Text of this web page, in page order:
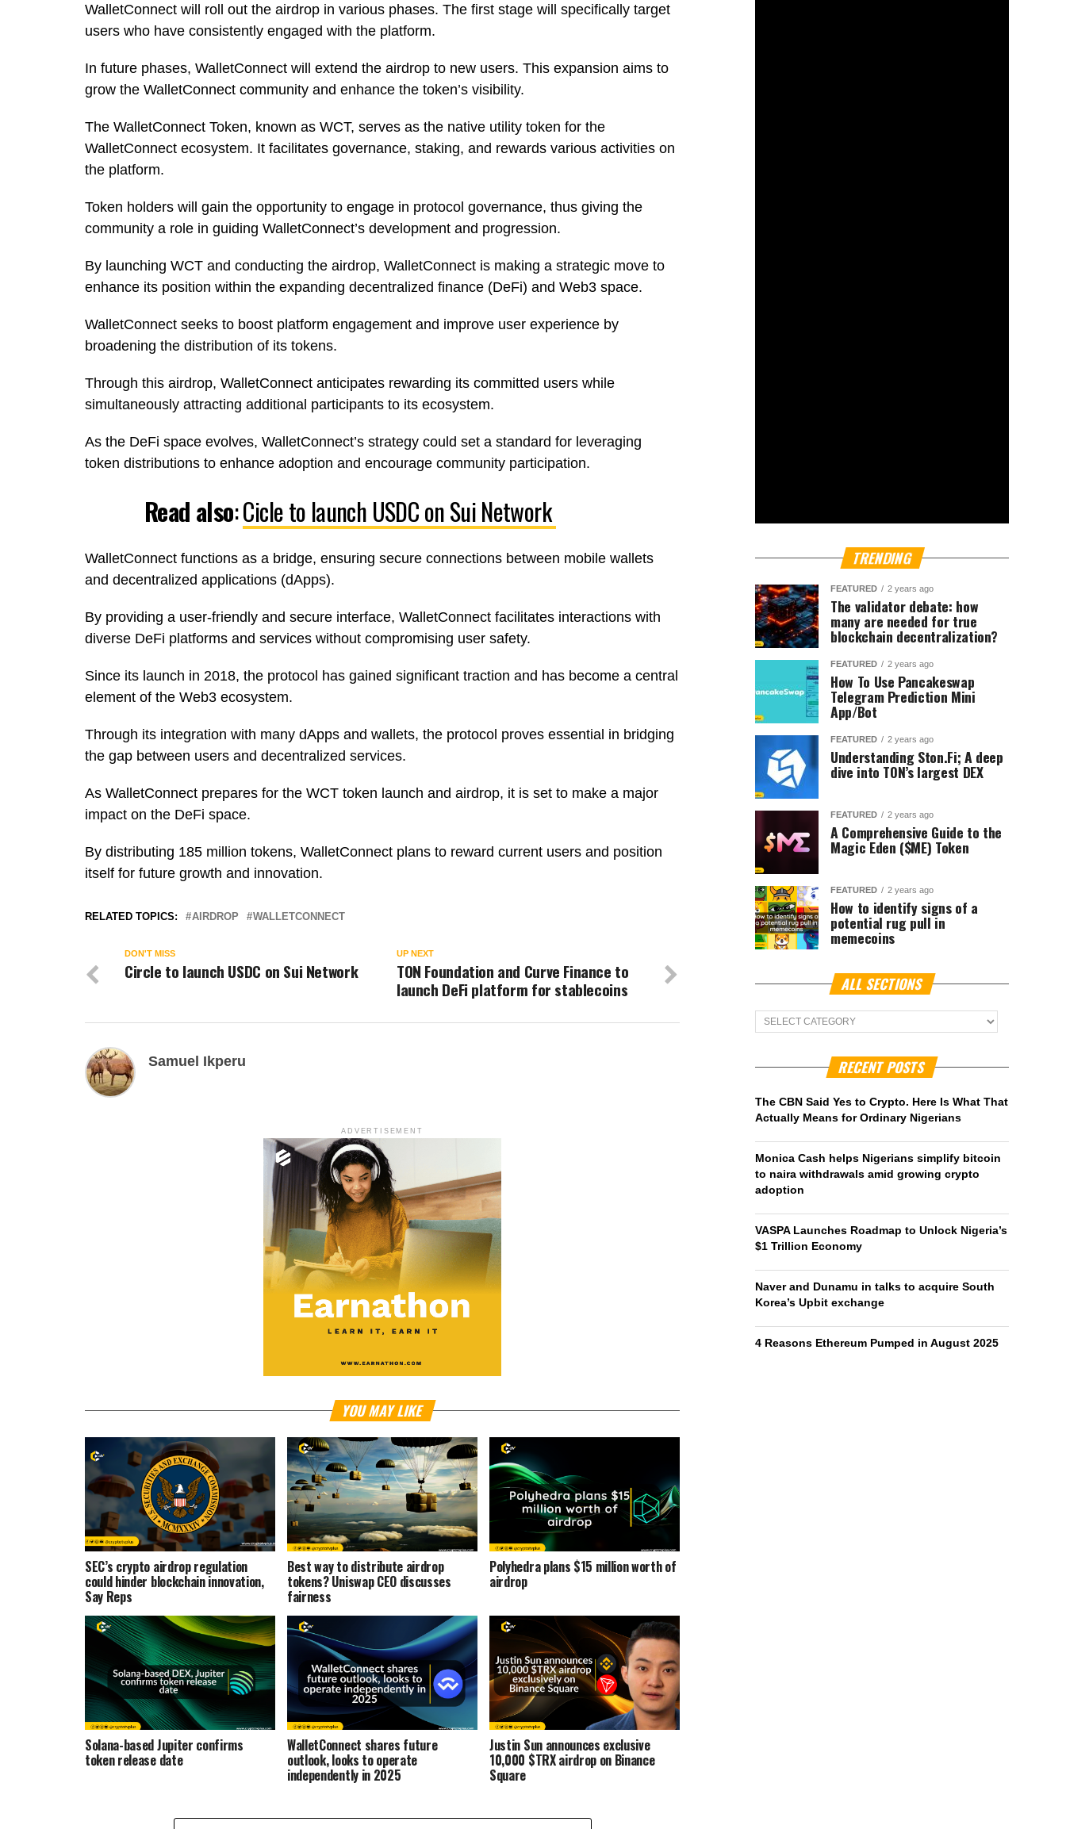
WalletConnect will roll out the airdrop in various phases. The first stage will specifically target
users who have consistently engaged with the platform.
In future phases, WalletConnect will extend the airdrop to new users. This expansion aims to
grow the WalletConnect community and enhance the token’s visibility.
The WalletConnect Token, known as WCT, serves as the native utility token for the
WalletConnect ecosystem. It facilitates governance, staking, and rewards various activities on
the platform.
Token holders will gain the opportunity to engage in protocol governance, thus giving the
community a role in guiding WalletConnect’s development and progression.
By launching WCT and conducting the airdrop, WalletConnect is making a strategic move to
enhance its position within the expanding decentralized finance (DeFi) and Web3 space.
WalletConnect seeks to boost platform engagement and improve user experience by
broadening the distribution of its tokens.
Through this airdrop, WalletConnect anticipates rewarding its committed users while
simultaneously attracting additional participants to its ecosystem.
As the DeFi space evolves, WalletConnect’s strategy could set a standard for leveraging
token distributions to enhance adoption and encourage community participation.
Read also:Cicle to launch USDC on Sui Network
WalletConnect functions as a bridge, ensuring secure connections between mobile wallets
and decentralized applications (dApps).
By providing a user-friendly and secure interface, WalletConnect facilitates interactions with
diverse DeFi platforms and services without compromising user safety.
Since its launch in 2018, the protocol has gained significant traction and has become a central
element of the Web3 ecosystem.
Through its integration with many dApps and wallets, the protocol proves essential in bridging
the gap between users and decentralized services.
As WalletConnect prepares for the WCT token launch and airdrop, it is set to make a major
impact on the DeFi space.
By distributing 185 million tokens, WalletConnect plans to reward current users and position
itself for future growth and innovation.
RELATED TOPICS: AIRDROP WALLETCONNECT
UP NEXT
TON Foundation and Curve Finance to
launch DeFi platform for stablecoins
DON'T MISS
Circle to launch USDC on Sui Network
Samuel Ikperu
ADVERTISEMENT
YOU MAY LIKE
SEC’s crypto airdrop regulation
could hinder blockchain innovation,
Say Reps
Best way to distribute airdrop
tokens? Uniswap CEO discusses
fairness
Polyhedra plans $15 million worth of
airdrop
Solana-based Jupiter confirms
token release date
WalletConnect shares future
outlook, looks to operate
independently in 2025
Justin Sun announces exclusive
10,000 $TRX airdrop on Binance
Square
TRENDING
FEATURED 2 years ago
The validator debate: how
many are needed for true
blockchain decentralization?
FEATURED 2 years ago
How To Use Pancakeswap
Telegram Prediction Mini
App/Bot
FEATURED 2 years ago
Understanding Ston.Fi; A deep
dive into TON’s largest DEX
FEATURED 2 years ago
A Comprehensive Guide to the
Magic Eden ($ME) Token
FEATURED 2 years ago
How to identify signs of a
potential rug pull in
memecoins
ALL SECTIONS
ALL
Sections
RECENT POSTS
The CBN Said Yes to Crypto. Here Is What That
Actually Means for Ordinary Nigerians
Monica Cash helps Nigerians simplify bitcoin
to naira withdrawals amid growing crypto
adoption
VASPA Launches Roadmap to Unlock Nigeria’s
$1 Trillion Economy
Naver and Dunamu in talks to acquire South
Korea’s Upbit exchange
4 Reasons Ethereum Pumped in August 2025